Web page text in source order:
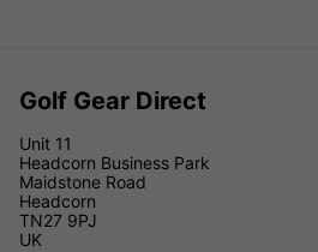
Golf Gear Direct
Unit 11
Headcorn Business Park
Maidstone Road
Headcorn
TN27 9PJ
UK